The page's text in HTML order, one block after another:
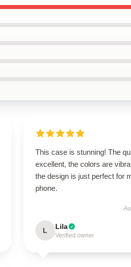
This case is stunning! The
excellent, the colors are
the design is just perfect for
phone.
L Lila
Verified owner